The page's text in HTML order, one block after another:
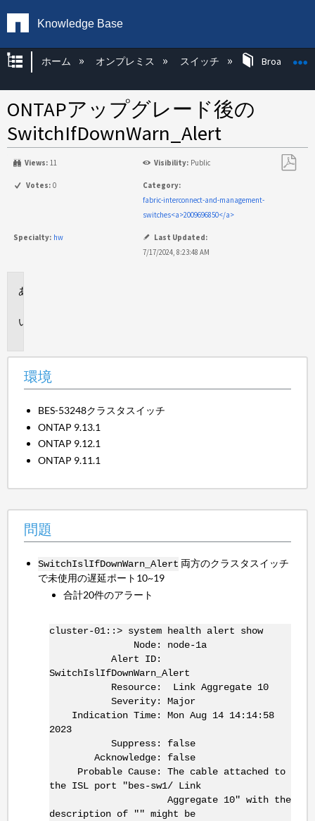
Knowledge Base
グローバル階層を展開/折りたたむ
ホーム オンプレミス スイッチ Broadcom
ONTAPアップグレード後の
SwitchIfDownWarn_Alert
Views: 11 Visibility: Public
Votes: 0
Category:
fabric-interconnect-and-management-
switches<a>2009696850</a>
Specialty: hw
Last Updated:
7/17/2024, 8:23:48 AM
環境
BES-53248クラスタスイッチ
ONTAP 9.13.1
ONTAP 9.12.1
ONTAP 9.11.1
問題
SwitchIslIfDownWarn_Alert 両方のクラスタスイッチ
で未使用の遅延ポート10~19
合計20件のアラート
cluster-01::> system health alert show
Node: node-1a
Alert ID:
SwitchIslIfDownWarn_Alert
Resource: Link Aggregate 10
Severity: Major
Indication Time: Mon Aug 14 14:14:58
2023
Suppress: false
Acknowledge: false
Probable Cause: The cable attached to
the ISL port "bes-sw1/ Link
Aggregate 10" with the
description of "" might be